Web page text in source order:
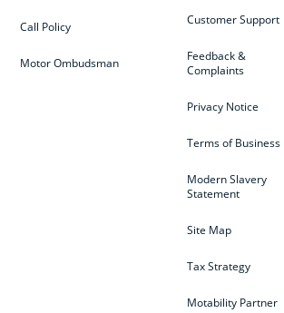
Customer Support
Feedback &
Complaints
Privacy Notice
Terms of Business
Modern Slavery
Statement
Site Map
Tax Strategy
Motability Partner
Call Policy
Motor Ombudsman